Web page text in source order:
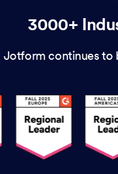
3000+
Jotform continues to